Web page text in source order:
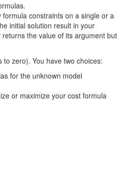
constraints on a single or a
initial solution result in your
the value of its argument but
zero). You have two choices:
for the unknown model
or maximize your cost formula